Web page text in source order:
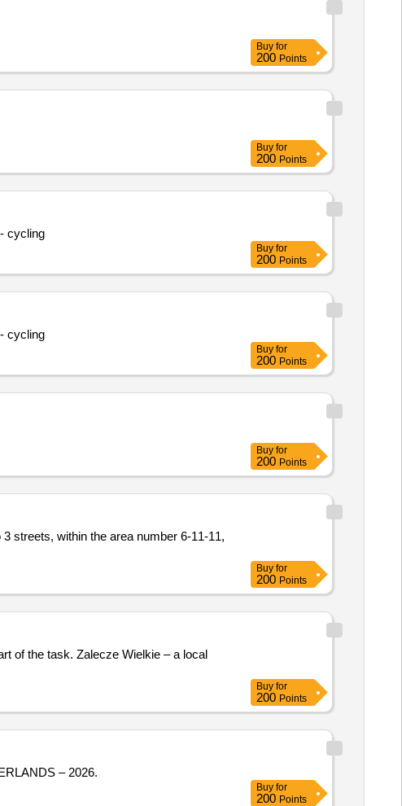
Buy for
200 Points
Buy for
200 Points
cycling
Buy for
200 Points
cycling
Buy for
200 Points
Buy for
200 Points
streets, within the area number 6-11-11,
Buy for
200 Points
of the task. Zalecze Wielkie – a local
Buy for
200 Points
– 2026.
Buy for
200 Points